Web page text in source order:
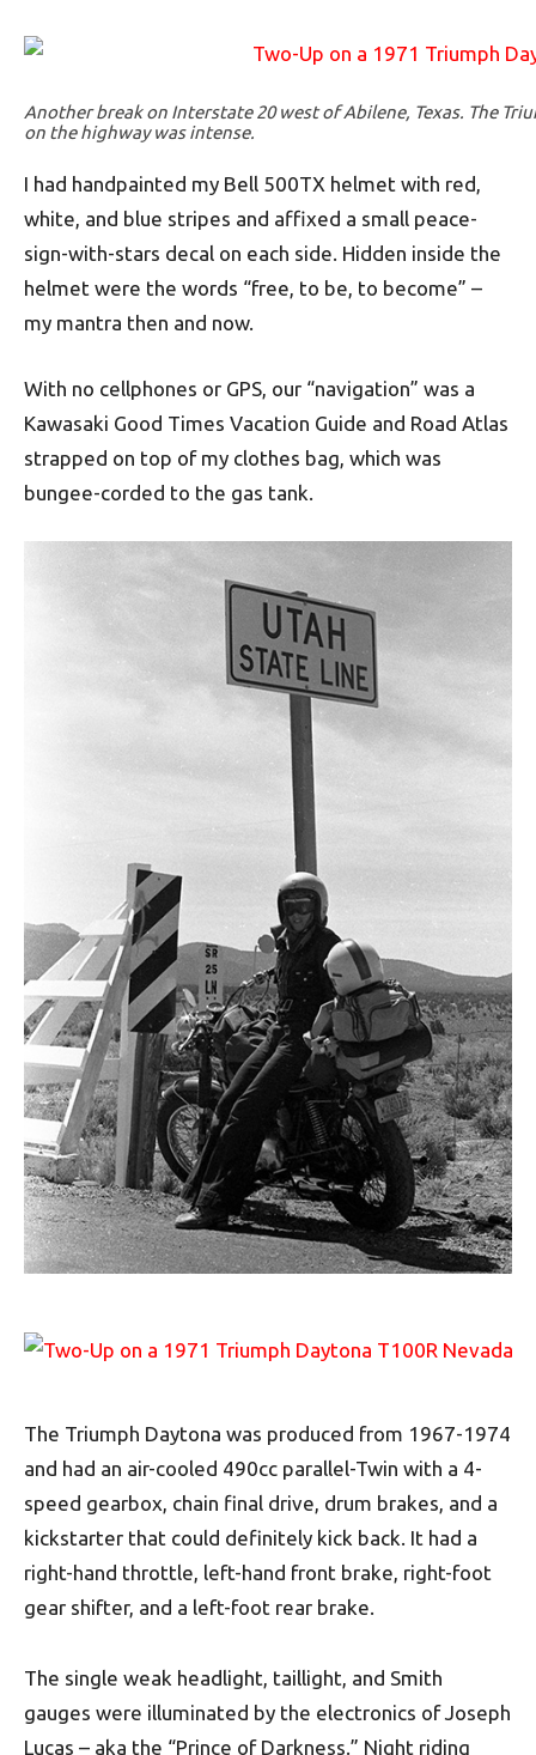
Another break on Interstate 20 west of Abilene, Texas. The
on the highway was intense.
I had handpainted my Bell 500TX helmet with red,
white, and blue stripes and affixed a small peace-
sign-with-stars decal on each side. Hidden inside the
helmet were the words “free, to be, to become” –
my mantra then and now.
With no cellphones or GPS, our “navigation” was a
Kawasaki Good Times Vacation Guide and Road Atlas
strapped on top of my clothes bag, which was
bungee-corded to the gas tank.
The Triumph Daytona was produced from 1967-1974
and had an air-cooled 490cc parallel-Twin with a 4-
speed gearbox, chain final drive, drum brakes, and a
kickstarter that could definitely kick back. It had a
right-hand throttle, left-hand front brake, right-foot
gear shifter, and a left-foot rear brake.
The single weak headlight, taillight, and Smith
gauges were illuminated by the electronics of Joseph
Lucas – aka the “Prince of Darkness.” Night riding